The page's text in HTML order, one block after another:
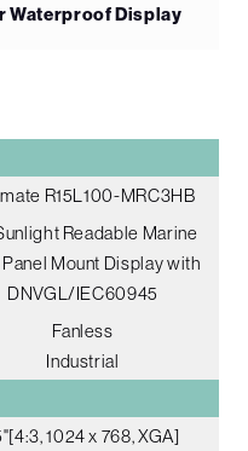
Waterproof Display
R15L100-MRC3HB
Readable Marine
Panel Mount Display with
DNVGL/IEC60945
Fanless
Industrial
1024 x 768, XGA]